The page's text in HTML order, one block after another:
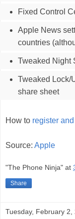
Fixed Control
Apple News
countries
Tweaked Night
Tweaked Lock/
share sheet
How to register and
Source: Apple
"The Phone Ninja" at
Share
Tuesday, February 2,